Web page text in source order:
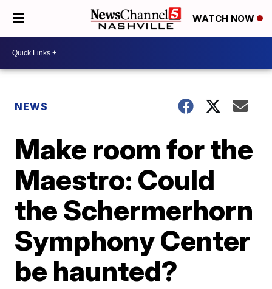
WATCH NOW
NEWS
Make room for the
Maestro: Could
the Schermerhorn
Symphony Center
be haunted?